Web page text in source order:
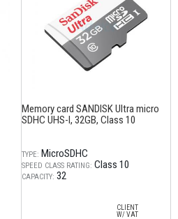
Memory card SANDISK Ultra micro
SDHC UHS-I, 32GB, Class 10
TYPE: MicroSDHC
SPEED CLASS RATING: Class 10
CAPACITY: 32
CLIENT
W/ VAT